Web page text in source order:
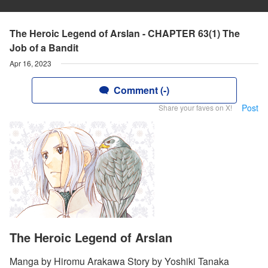
The Heroic Legend of Arslan - CHAPTER 63(1) The
Job of a Bandit
Apr 16, 2023
Comment (-)
Share your faves on X! Post
The Heroic Legend of Arslan
Manga by Hiromu Arakawa Story by Yoshiki Tanaka